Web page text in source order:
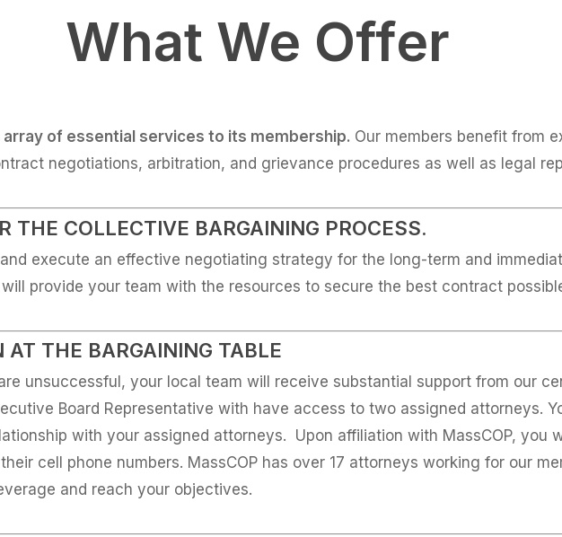
What We Offer
array of essential services to its membership. Our members benefit from
negotiations, arbitration, and grievance procedures as well as legal
THE COLLECTIVE BARGAINING PROCESS.
execute an effective negotiating strategy for the long-term and
provide your team with the resources to secure the best contract
AT THE BARGAINING TABLE
unsuccessful, your local team will receive substantial support from our
Board Representative with have access to two assigned attorneys.
with your assigned attorneys. Upon affiliation with MassCOP, you
cell phone numbers. MassCOP has over 17 attorneys working for our
and reach your objectives.